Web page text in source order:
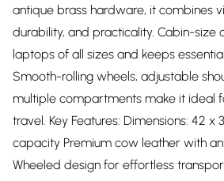
antique brass hardware, it combines
durability, and practicality. Cabin-size
laptops of all sizes and keeps
Smooth-rolling wheels, adjustable
multiple compartments make it ideal
travel. Key Features: Dimensions: 42 x
capacity Premium cow leather with
Wheeled design for effortless